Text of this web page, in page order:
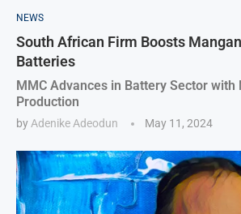
NEWS
South African Firm Boosts
Batteries
MMC Advances in Battery Sector with
Production
by Adenike Adeodun May 11, 2024